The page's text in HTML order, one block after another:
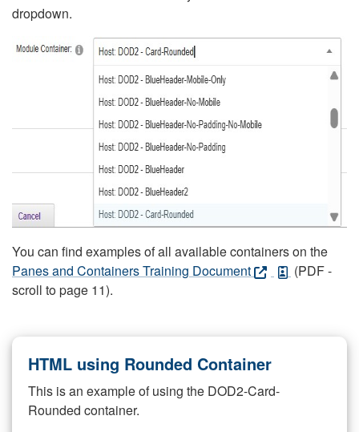
dropdown.
You can find examples of all available containers on the
Panes and Containers Training Document
(PDF -
scroll to page 11).
HTML using Rounded Container
This is an example of using the DOD2-Card-
Rounded container.